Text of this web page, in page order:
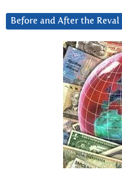
Before and After the Reval